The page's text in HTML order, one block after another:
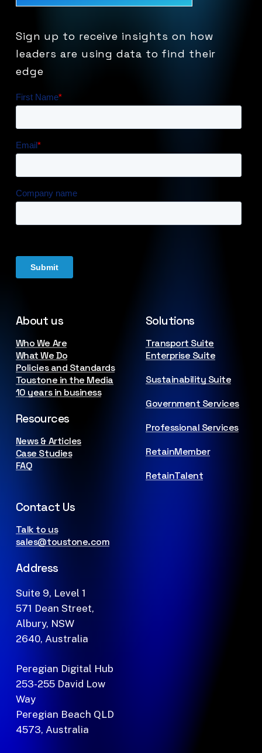
Sign up to receive insights on how
leaders are using data to find their
edge
About us
Who We Are
What We Do
Policies and Standards
Toustone in the Media
10 years in business
Resources
News & Articles
Case Studies
FAQ
Solutions
Transport Suite
Enterprise Suite
Sustainability Suite
Government Services
Professional Services
RetainMember
RetainTalent
Contact Us
Talk to us
sales@toustone.com
Address
Suite 9, Level 1
571 Dean Street,
Albury, NSW
2640, Australia
Peregian Digital Hub
253-255 David Low
Way
Peregian Beach QLD
4573, Australia